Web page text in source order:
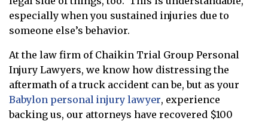
especially when you sustained injuries due to
someone else’s behavior.
At the law firm of Chaikin Trial Group Personal
Injury Lawyers, we know how distressing the
aftermath of a truck accident can be, but as your
Babylon personal injury lawyer, experience
backing us, our attorneys have recovered $100